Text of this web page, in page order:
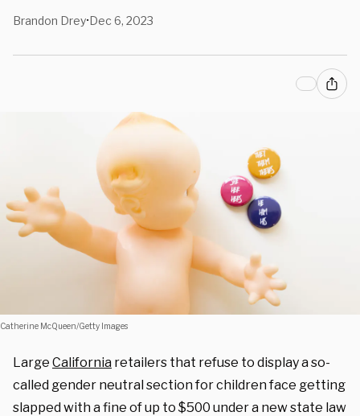
Brandon Drey•Dec 6, 2023
Catherine McQueen/Getty Images
Large California retailers that refuse to display a so-
called gender neutral section for children face getting
slapped with a fine of up to $500 under a new state law